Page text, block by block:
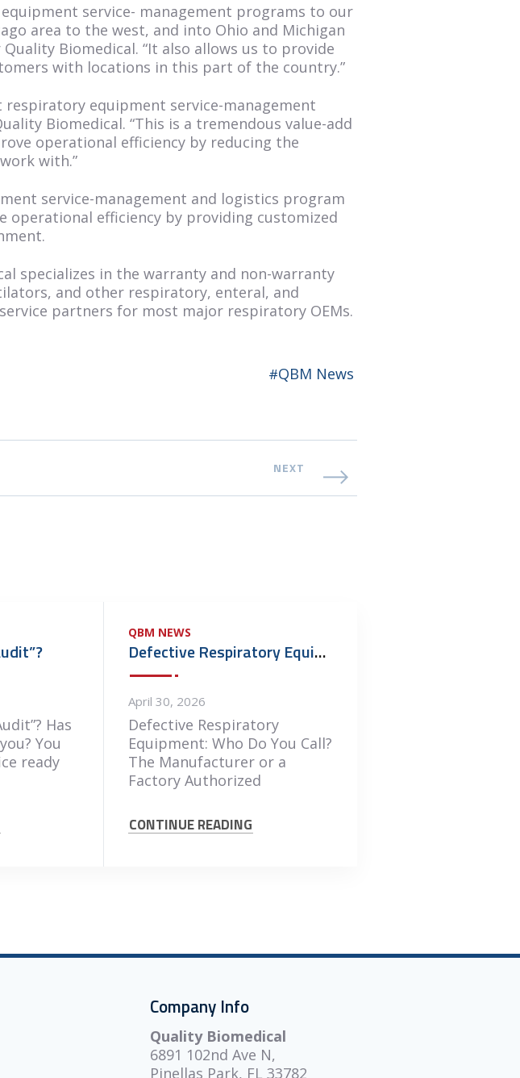
service- management programs to our
area to the west, and into Ohio and Michigan
Biomedical. “It also allows us to provide
with locations in this part of the country.”
equipment service-management
Biomedical. “This is a tremendous value-add
operational efficiency by reducing the
with.”
service-management and logistics program
operational efficiency by providing customized
specializes in the warranty and non-warranty
and other respiratory, enteral, and
partners for most major respiratory OEMs.
QBM News
NEXT
Has
You
ready
QBM NEWS
Defective Respiratory Equipment: Who Do You Call?
April 30, 2026
Defective Respiratory
Equipment: Who Do You Call?
The Manufacturer or a
Factory Authorized
CONTINUE READING
Company Info
Quality Biomedical
6891 102nd Ave N,
Pinellas Park, FL 33782